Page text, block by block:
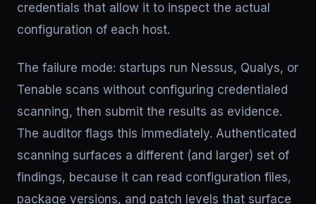
credentials that allow it to inspect the actual
configuration of each host.
The failure mode: startups run Nessus, Qualys, or
Tenable scans without configuring credentialed
scanning, then submit the results as evidence.
The auditor flags this immediately. Authenticated
scanning surfaces a different (and larger) set of
findings, because it can read configuration files,
package versions, and patch levels that surface